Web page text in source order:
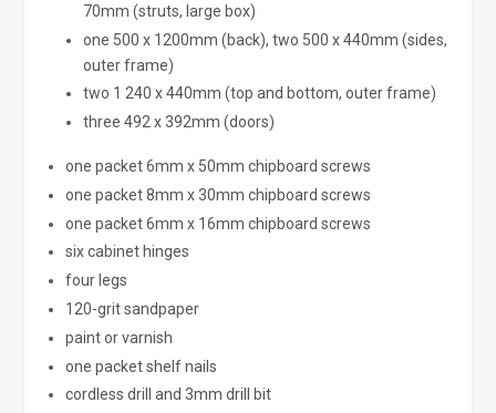
70mm (struts, large box)
one 500 x 1200mm (back), two 500 x 440mm (sides,
outer frame)
two 1 240 x 440mm (top and bottom, outer frame)
three 492 x 392mm (doors)
one packet 6mm x 50mm chipboard screws
one packet 8mm x 30mm chipboard screws
one packet 6mm x 16mm chipboard screws
six cabinet hinges
four legs
120-grit sandpaper
paint or varnish
one packet shelf nails
cordless drill and 3mm drill bit